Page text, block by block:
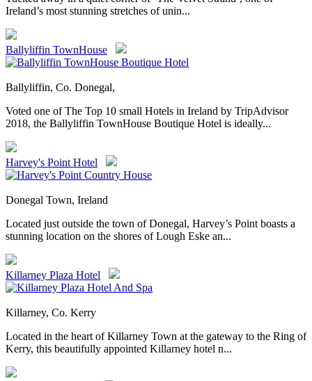
Ireland’s most stunning stretches of unin...
Ballyliffin TownHouse
Ballyliffin, Co. Donegal,
Voted one of The Top 10 small Hotels in Ireland by TripAdvisor
2018, the Ballyliffin TownHouse Boutique Hotel is ideally...
Harvey's Point Hotel
Donegal Town, Ireland
Located just outside the town of Donegal, Harvey’s Point boasts a
stunning location on the shores of Lough Eske an...
Killarney Plaza Hotel
Killarney, Co. Kerry
Located in the heart of Killarney Town at the gateway to the Ring of
Kerry, this beautifully appointed Killarney hotel n...